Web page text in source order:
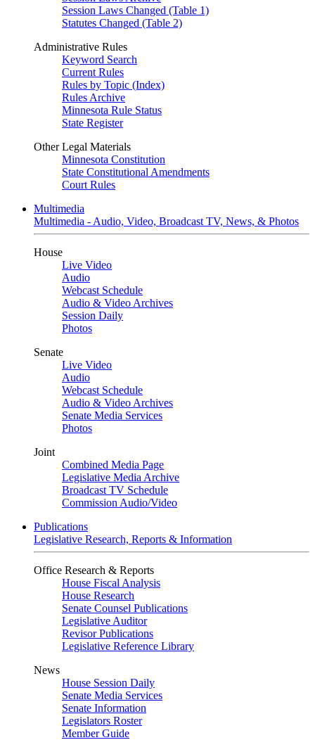
Session Laws Changed (Table 1)
Statutes Changed (Table 2)
Administrative Rules
Keyword Search
Current Rules
Rules by Topic (Index)
Rules Archive
Minnesota Rule Status
State Register
Other Legal Materials
Minnesota Constitution
State Constitutional Amendments
Court Rules
Multimedia
Multimedia - Audio, Video, Broadcast TV, News, & Photos
House
Live Video
Audio
Webcast Schedule
Audio & Video Archives
Session Daily
Photos
Senate
Live Video
Audio
Webcast Schedule
Audio & Video Archives
Senate Media Services
Photos
Joint
Combined Media Page
Legislative Media Archive
Broadcast TV Schedule
Commission Audio/Video
Publications
Legislative Research, Reports & Information
Office Research & Reports
House Fiscal Analysis
House Research
Senate Counsel Publications
Legislative Auditor
Revisor Publications
Legislative Reference Library
News
House Session Daily
Senate Media Services
Senate Information
Legislators Roster
Member Guide